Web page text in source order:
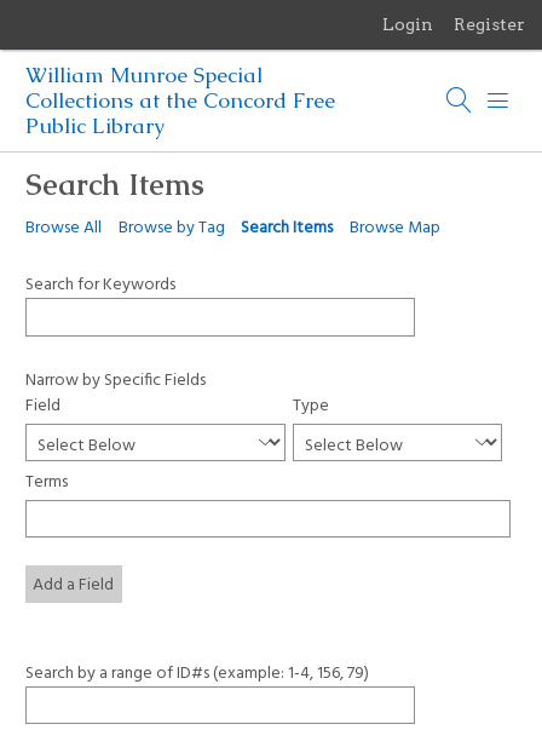
Login Register
William Munroe Special
Collections at the Concord Free
Public Library
Search Items
Browse All Browse by Tag Search Items Browse Map
Search for Keywords
Narrow by Specific Fields
Field
Type
Terms
Add a Field
Search by a range of ID#s (example: 1-4, 156, 79)
Browse Items
Browse Collections